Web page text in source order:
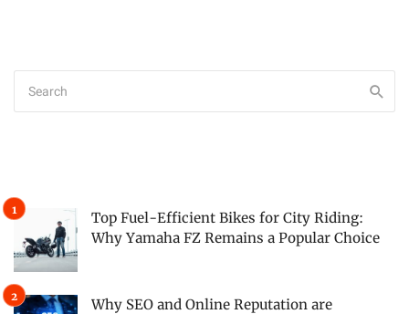
Top Fuel-Efficient Bikes for City Riding:
Why Yamaha FZ Remains a Popular Choice
Why SEO and Online Reputation are